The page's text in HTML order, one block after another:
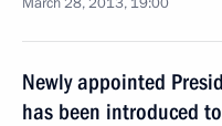
Newly appointed
has been introduced